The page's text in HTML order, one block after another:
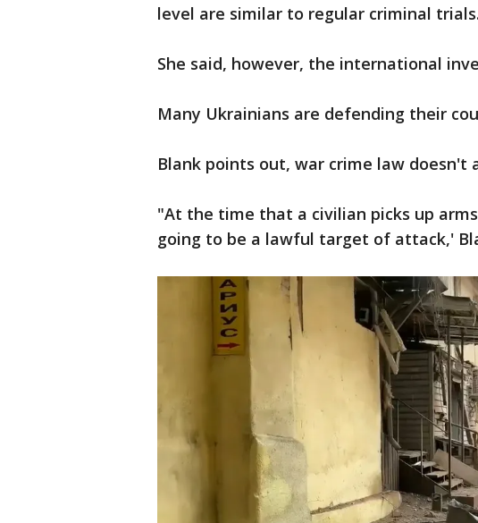
level are similar to regular criminal trials.
She said, however, the international
Many Ukrainians are defending their
Blank points out, war crime law
"At the time that a civilian picks up
going to be a lawful target of attack,'